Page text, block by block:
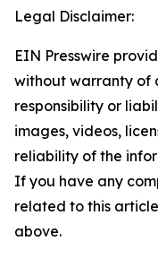
Legal Disclaimer:
EIN Presswire
without warranty of
responsibility or
images, videos,
reliability of the
If you have any
related to this
above.